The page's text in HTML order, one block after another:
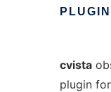
cvista
plugin